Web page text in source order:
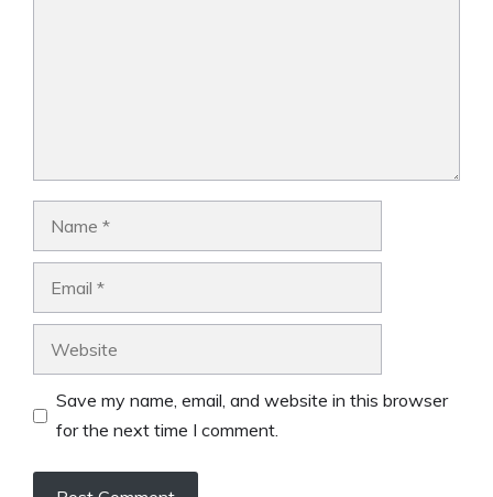
Save my name, email, and website in this browser
for the next time I comment.